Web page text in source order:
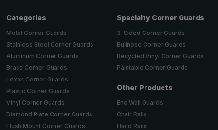
Categories
Metal Corner Guards
Stainless Steel Corner Guards
Aluminum Corner Guards
Brass Corner Guards
Lexan Corner Guards
Plastic Corner Guards
Vinyl Corner Guards
Diamond Plate Corner Guards
Flush Mount Corner Guards
Specialty Corner Guards
3-Sided Corner Guards
Bullnose Corner Guards
Recycled Vinyl Corner Guards
Paintable Corner Guards
Other Products
End Wall Guards
Chair Rails
Hand Rails